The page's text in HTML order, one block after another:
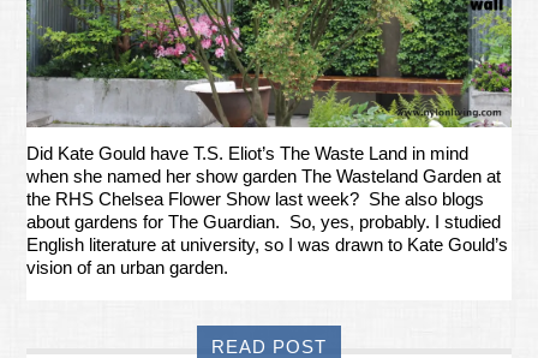
Did Kate Gould have T.S. Eliot’s The Waste Land in mind
when she named her show garden The Wasteland Garden at
the RHS Chelsea Flower Show last week? She also blogs
about gardens for The Guardian. So, yes, probably. I studied
English literature at university, so I was drawn to Kate Gould’s
vision of an urban garden.
READ POST